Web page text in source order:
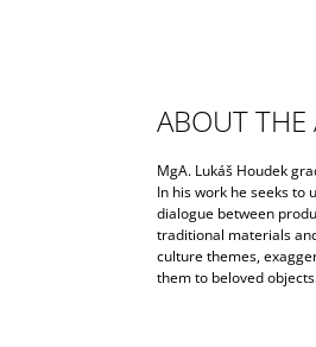
ABOUT THE
MgA. Lukáš Houdek
In his work he seeks to
dialogue between
traditional materials
culture themes,
them to beloved